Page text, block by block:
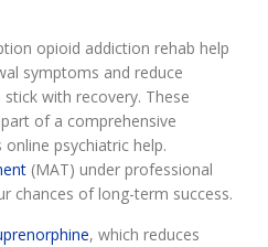
opioid addiction rehab help
symptoms and reduce
with recovery. These
of a comprehensive
psychiatric help.
(MAT) under professional
chances of long-term success.
, which reduces